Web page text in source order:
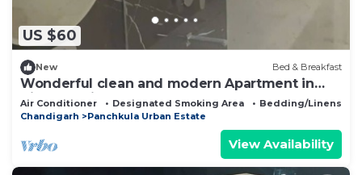
US $60
New Bed & Breakfast
Wonderful clean and modern Apartment in
City Beautiful.
Air Conditioner Designated Smoking Area
Bedding/Linens
Chandigarh
Panchkula Urban Estate
View Availability